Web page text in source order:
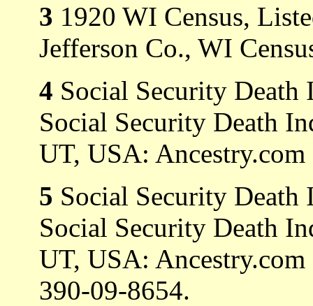
3 1920 WI Census,
Jefferson Co., WI
4 Social Security Death
Social Security Death
UT, USA:
5 Social Security Death
Social Security Death
UT, USA:
390-09-8654.